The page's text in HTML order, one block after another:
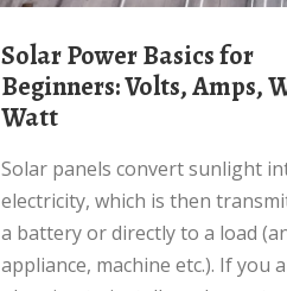
Solar Power Basics for
Beginners: Volts, Amps,
Watt
Solar panels convert sunlight into
electricity, which is then
a battery or directly to a load
appliance, machine etc.). If you